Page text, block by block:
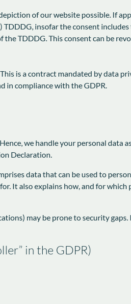
of our website possible. If
insofar the consent
TDDDG. This consent can be
is a contract mandated by data
in compliance with the GDPR.
we handle your personal data
Declaration.
data that can be used to
It also explains how, and for which
may be prone to security
in the GDPR)